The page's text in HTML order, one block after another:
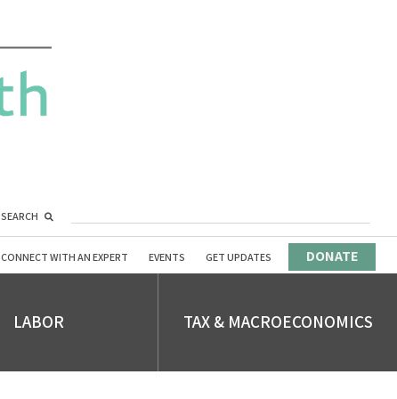
SEARCH
CONNECT WITH AN EXPERT EVENTS GET UPDATES DONATE
LABOR TAX & MACROECONOMICS